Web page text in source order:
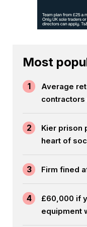
Most
1
Average
2
Kier prison
heart of
3 Firm fined
4
£60,000 if
equipment